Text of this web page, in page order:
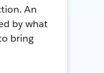
An
by what
bring